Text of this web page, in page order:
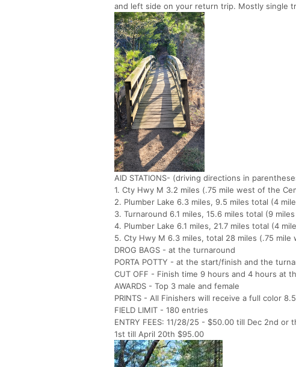
and left side on your return trip. Mostly single
AID STATIONS- (driving directions in
1. Cty Hwy M 3.2 miles (.75 mile west of the
2. Plumber Lake 6.3 miles, 9.5 miles total (4
3. Turnaround 6.1 miles, 15.6 miles total (9
4. Plumber Lake 6.1 miles, 21.7 miles total (4
5. Cty Hwy M 6.3 miles, total 28 miles (.75
DROG BAGS - at the turnaround
PORTA POTTY - at the start/finish and the
CUT OFF - Finish time 9 hours and 4 hours at
AWARDS - Top 3 male and female
PRINTS - All Finishers will receive a full color
FIELD LIMIT - 180 entries
ENTRY FEES: 11/28/25 - $50.00 till Dec 2nd
1st till April 20th $95.00